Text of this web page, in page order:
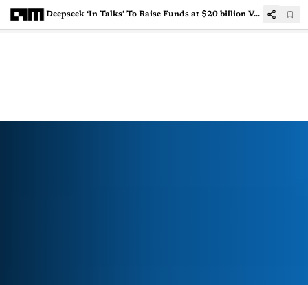
Deepseek ‘In Talks’ To Raise Funds at $20 billion Valuation